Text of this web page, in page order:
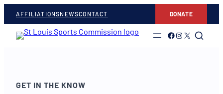
AFFILIATIONSNEWSCONTACT DONATE
Link to Facebook
Link to Instagram
Link to Twitter
GET IN THE KNOW